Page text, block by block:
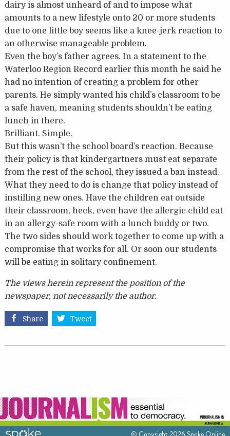
dairy is almost unheard of and to impose what
amounts to a new lifestyle onto 20 or more students
due to one little boy seems like a knee-jerk reaction to
an otherwise manageable problem.
Even the boy’s father agrees. In a statement to the
Waterloo Region Record earlier this month he said he
had no intention of creating a problem for other
parents. He simply wanted his child’s classroom to be
a safe haven, meaning students shouldn’t be eating
lunch in there.
Brilliant. Simple.
But this wasn’t the school board’s reaction. Because
their policy is that kindergartners must eat separate
from the rest of the school, they issued a ban instead.
What they need to do is change that policy instead of
instilling new ones. Have the children eat outside
their classroom, heck, even have the allergic child eat
in an allergy-safe room with a lunch buddy or two.
The two sides should work together to come up with a
compromise that works for all. Or soon our students
will be eating in solitary confinement.
The views herein represent the position of the
newspaper, not necessarily the author.
Share Tweet